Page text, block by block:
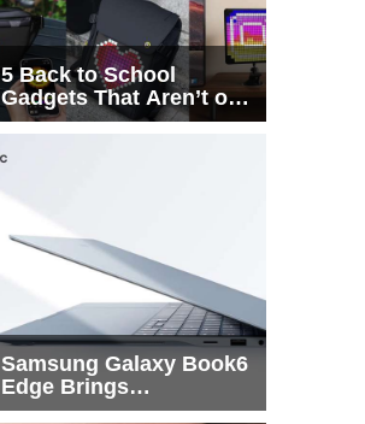
5 Back to School
Gadgets That Aren’t on
Every List
Samsung Galaxy Book6
Edge Brings
Snapdragon X2 Elite to